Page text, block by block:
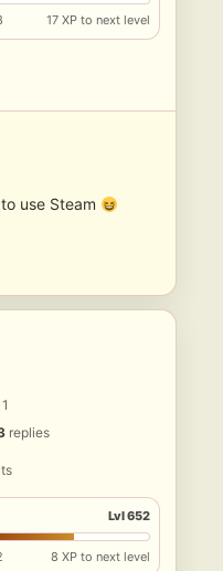
17 XP to next level
use Steam
replies
Lvl 652
8 XP to next level